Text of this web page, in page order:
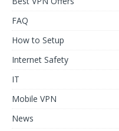
FAQ
How to Setup
Internet Safety
IT
Mobile VPN
News